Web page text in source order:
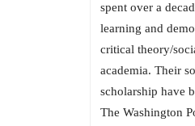
spent over a
learning and
critical theory/
academia. Their
scholarship have
The Washington